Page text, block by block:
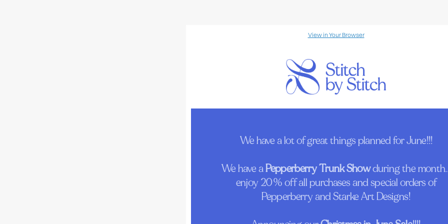
View in Your Browser
We have a lot of great things planned for June!!!
We have aPepperberry Trunk Showduring the
enjoy 20% off all purchases and special orders of
Pepperberry and Starke Art Designs!